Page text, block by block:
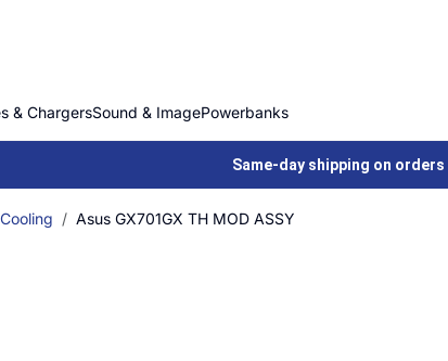
& ChargersSound & ImagePowerbanks
Same-day shipping on orders
Cooling Asus GX701GX TH MOD ASSY